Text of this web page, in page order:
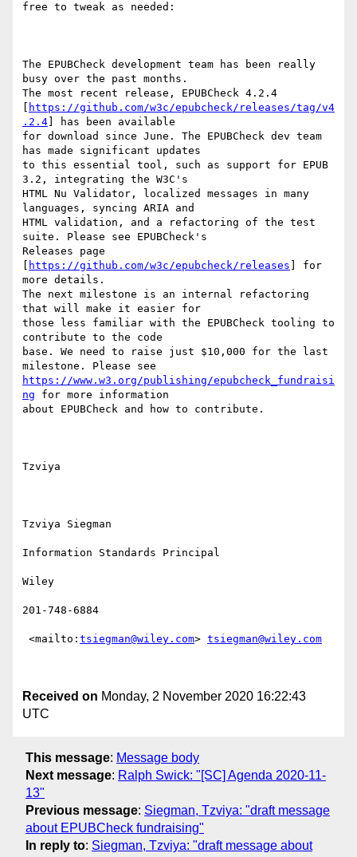
free to tweak as needed:
The EPUBCheck development team has been really
busy over the past months.
The most recent release, EPUBCheck 4.2.4
https://github.com/w3c/epubcheck/releases/tag/v4
.2.4 ] has been available
for download since June. The EPUBCheck dev team
has made significant updates
to this essential tool, such as support for EPUB
3.2, integrating the W3C's
HTML Nu Validator, localized messages in many
languages, syncing ARIA and
HTML validation, and a refactoring of the test
suite. Please see EPUBCheck's
Releases page
https://github.com/w3c/epubcheck/releases ] for
more details.
The next milestone is an internal refactoring
that will make it easier for
those less familiar with the EPUBCheck tooling to
contribute to the code
base. We need to raise just $10,000 for the last
https://www.w3.org/publishing/epubcheck_fundraisi
ng for more information
about EPUBCheck and how to contribute.
Tzviya
Tzviya Siegman
Information Standards Principal
Wiley
201-748-6884
<mailto: tsiegman@wiley.com> tsiegman@wiley.com
Received on Monday, 2 November 2020 16:22:43
UTC
This message: Message body
Next message: Ralph Swick: "[SC] Agenda 2020-11-
13"
Previous message: Siegman, Tzviya: "draft message
about EPUBCheck fundraising"
In reply to: Siegman, Tzviya: "draft message about